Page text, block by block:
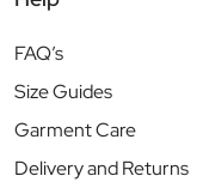
FAQ’s
Size Guides
Garment Care
Delivery and Returns